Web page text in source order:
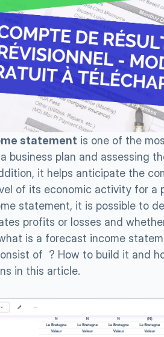
statement is one of the
business plan and assessing
it helps anticipate the
of its economic activity for a
statement, it is possible to
profits or losses and
is a forecast income
of  ? How to build it and
in this article.